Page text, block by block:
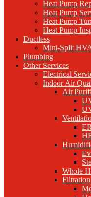
Heat Pump
Heat Pump
Heat Pump
Heat Pump
Ductless
Mini-Split
Plumbing
Other Services
Electrical
Indoor Air
Air
Whole
Filtration